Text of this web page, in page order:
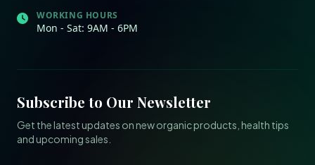
WORKING HOURS
Mon - Sat: 9AM - 6PM
Subscribe to Our Newsletter
Get the latest updates on new organic products, health tips
and upcoming sales.